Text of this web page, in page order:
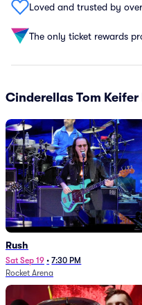
Loved and trusted by
The only ticket rewards
Cinderellas Tom
Rush
Sat Sep 19 • 7:30 PM
Rocket Arena